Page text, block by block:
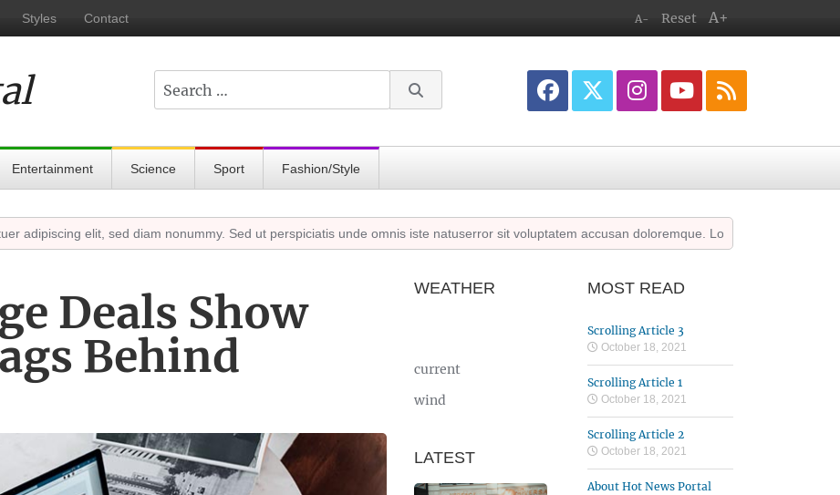
Styles Contact A- Reset A+
Entertainment Science Sport Fashion/Style
elit, sed diam nonummy. Sed ut perspiciatis unde omnis iste natuserror sit voluptatem accusan doloremque. Lorem ipsum dolor sit
Deals Show
Behind
WEATHER
current
wind
LATEST
MOST READ
Scrolling Article 3
October 18, 2021
Scrolling Article 1
October 18, 2021
Scrolling Article 2
October 18, 2021
About Hot News Portal